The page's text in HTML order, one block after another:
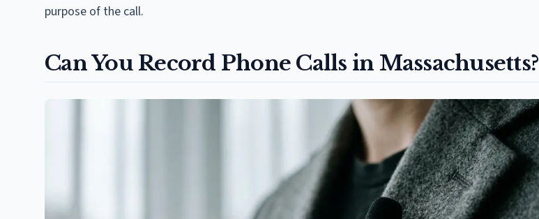
purpose of the call.
Can You Record Phone Calls in Massachusetts?